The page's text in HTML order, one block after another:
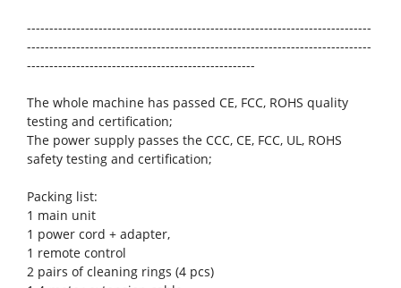
-----------------------------------------------------------------------------
-----------------------------------------------------------------------------
---------------------------------------------------
The whole machine has passed CE, FCC, ROHS quality
testing and certification;
The power supply passes the CCC, CE, FCC, UL, ROHS
safety testing and certification;
Packing list:
1 main unit
1 power cord + adapter,
1 remote control
2 pairs of cleaning rings (4 pcs)